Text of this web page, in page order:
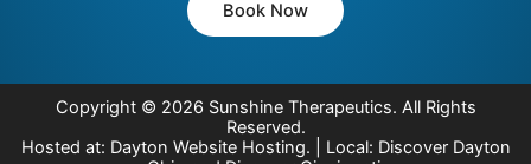
Book Now
Copyright © 2026 Sunshine Therapeutics. All Rights
Reserved.
Hosted at: Dayton Website Hosting. | Local: Discover Dayton